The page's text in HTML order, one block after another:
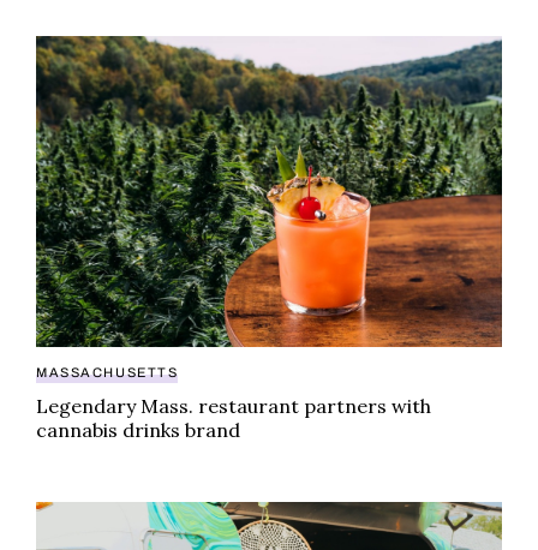
Legendary Mass. restaurant partners with cannabis
MASSACHUSETTS
Legendary Mass. restaurant partners with
cannabis drinks brand
This East Coast weed event is setting a higher